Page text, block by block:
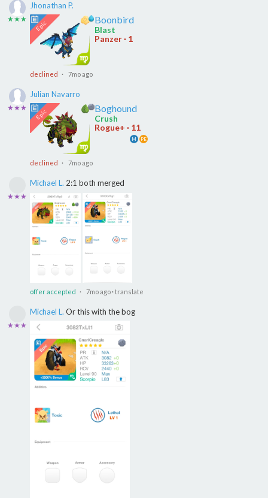
★★★
Jhonathan P.
Boonbird
Blast
Panzer · 1
declined · 7mo ago
★★★
Julian Navarro
Boghound
Crush
Rogue+ · 11
M PE
declined · 7mo ago
★★★
Michael L. 2:1 both merged
offer accepted · 7mo ago·translate
★★★
Michael L. Or this with the bog